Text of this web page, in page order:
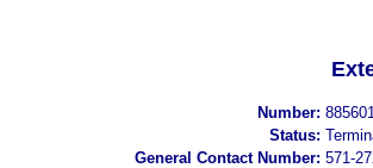
Number:
Status:
General Contact Number: 571-